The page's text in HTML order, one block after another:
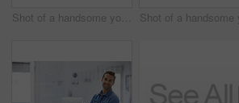
Shot of a handsome young man working in an office